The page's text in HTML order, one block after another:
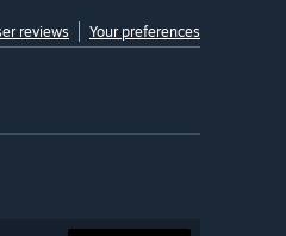
reviews Your preferences